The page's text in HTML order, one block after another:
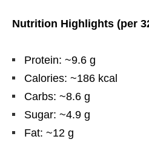
Nutrition Highlights (per
Protein: ~9.6 g
Calories: ~186 kcal
Carbs: ~8.6 g
Sugar: ~4.9 g
Fat: ~12 g